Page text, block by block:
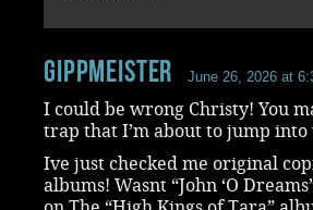
Gippmeister June 26, 2026 at
I could be wrong Christy! You
trap that I’m about to jump
Ive just checked me original
albums! Wasnt “John ‘O